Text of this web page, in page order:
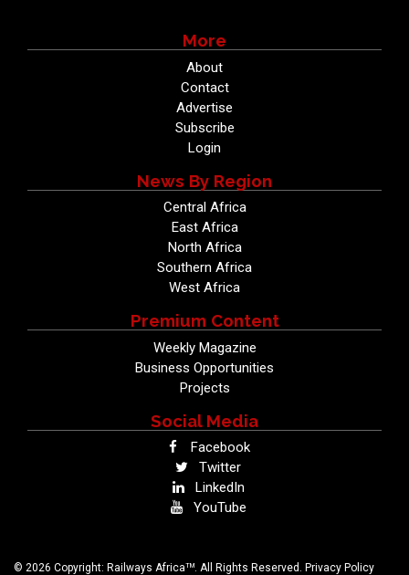
More
About
Contact
Advertise
Subscribe
Login
News By Region
Central Africa
East Africa
North Africa
Southern Africa
West Africa
Premium Content
Weekly Magazine
Business Opportunities
Projects
Social Media
Facebook
Twitter
LinkedIn
YouTube
© 2026 Copyright: Railways AfricaTM. All Rights Reserved. Privacy Policy